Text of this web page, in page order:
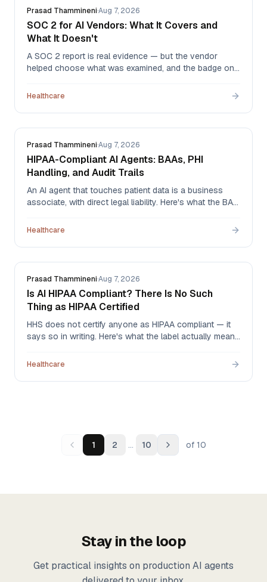
Prasad Thammineni·Aug 7, 2026
SOC 2 for AI Vendors: What It Covers and
What It Doesn't
A SOC 2 report is real evidence — but the vendor
helped choose what was examined, and the badge on
how to read the report, and why 'SOC 2 ready' means
Healthcare
Prasad Thammineni·Aug 7, 2026
HIPAA-Compliant AI Agents: BAAs, PHI
Handling, and Audit Trails
An AI agent that touches patient data is a business
associate, with direct legal liability. Here's what the BAA
templates miss, and what an audit trail needs to
Healthcare
Prasad Thammineni·Aug 7, 2026
Is AI HIPAA Compliant? There Is No Such
Thing as HIPAA Certified
HHS does not certify anyone as HIPAA compliant — it
says so in writing. Here's what the label actually means
the one document that carries legal weight.
Healthcare
1 2 … 10 of 10
Stay in the loop
Get practical insights on production AI agents